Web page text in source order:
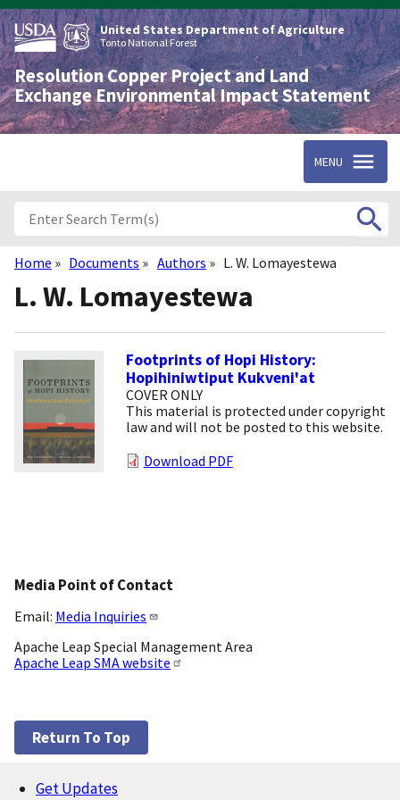
Skip
to
main
content
United States Department of Agriculture
Tonto National Forest
Resolution Copper Project and Land
Exchange Environmental Impact Statement
MENU
Breadcrumb
Home Documents Authors L. W. Lomayestewa
L. W. Lomayestewa
Footprints of Hopi History:
Hopihiniwtiput Kukveni'at
COVER ONLY
This material is protected under copyright
law and will not be posted to this website.
Download PDF
Media Point of Contact
Email: Media Inquiries
Apache Leap Special Management Area
Apache Leap SMA website
Return To Top
Get Updates